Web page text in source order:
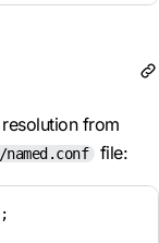
from
file: